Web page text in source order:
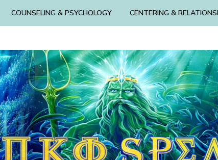
COUNSELING & PSYCHOLOGY CENTERING &